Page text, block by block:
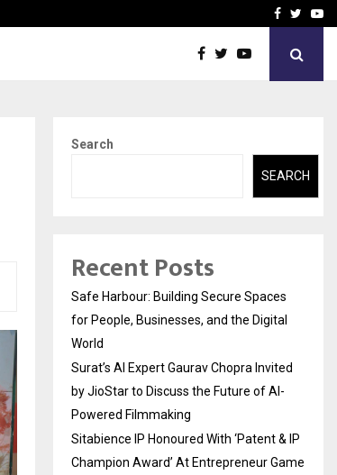
Sitabience IP Honoured
Facebook
Search
SEARCH
Recent Posts
Safe Harbour: Building Secure Spaces
for People, Businesses, and the Digital
World
Surat’s AI Expert Gaurav Chopra Invited
by JioStar to Discuss the Future of AI-
Powered Filmmaking
Sitabience IP Honoured With ‘Patent & IP
Champion Award’ At Entrepreneur Game